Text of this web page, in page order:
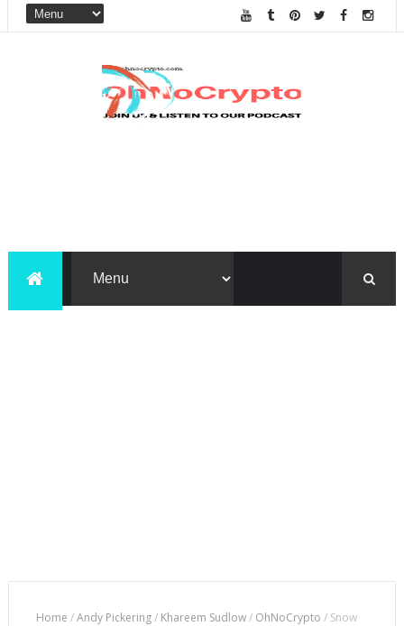
Home /Andy Pickering/ Khareem Sudlow/ OhNoCrypto / Snow